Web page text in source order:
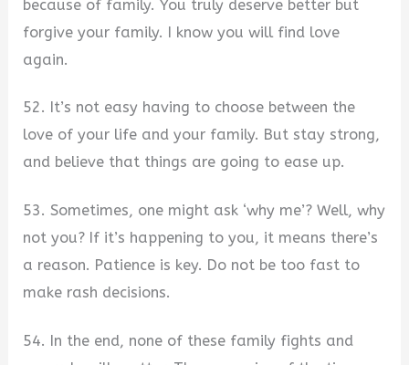
because of family. You truly deserve better but
forgive your family. I know you will find love
again.
52. It’s not easy having to choose between the
love of your life and your family. But stay strong,
and believe that things are going to ease up.
53. Sometimes, one might ask ‘why me’? Well, why
not you? If it’s happening to you, it means there’s
a reason. Patience is key. Do not be too fast to
make rash decisions.
54. In the end, none of these family fights and